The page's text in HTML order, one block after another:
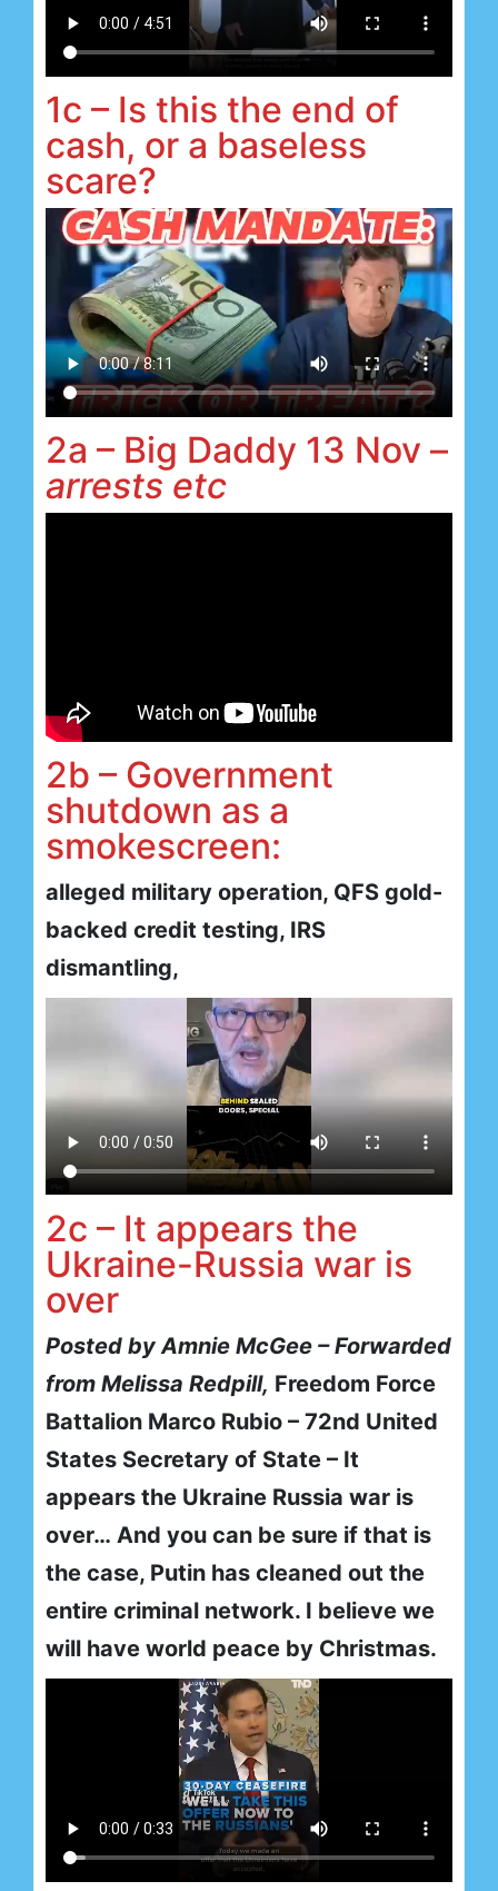
1c – Is this the end of
cash, or a baseless
scare?
2a – Big Daddy 13 Nov –
arrests etc
2b – Government
shutdown as a
smokescreen:
alleged military operation, QFS gold-
backed credit testing, IRS
dismantling,
2c – It appears the
Ukraine-Russia war is
over
Posted by Amnie McGee – Forwarded
from Melissa Redpill, Freedom Force
Battalion Marco Rubio – 72nd United
States Secretary of State – It
appears the Ukraine Russia war is
over… And you can be sure if that is
the case, Putin has cleaned out the
entire criminal network. I believe we
will have world peace by Christmas.